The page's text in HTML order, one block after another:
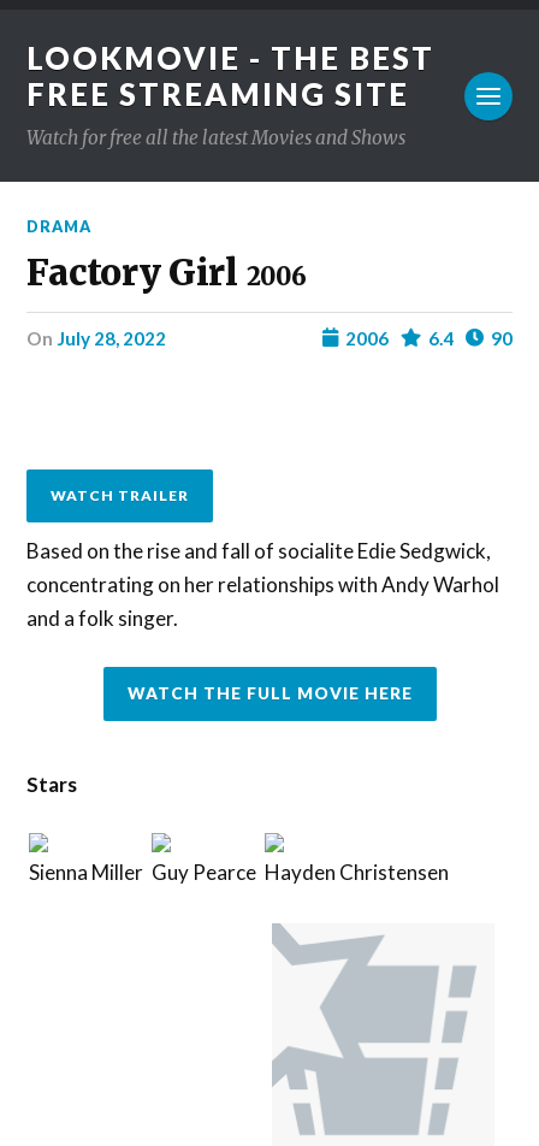
LOOKMOVIE - THE BEST
FREE STREAMING SITE
Watch for free all the latest Movies and Shows
DRAMA
Factory Girl 2006
on July 28, 2022 90
6.4
2006
WATCH TRAILER
Based on the rise and fall of socialite Edie Sedgwick,
concentrating on her relationships with Andy Warhol
and a folk singer.
WATCH THE FULL MOVIE HERE
Stars
Sienna Miller Guy Pearce Hayden Christensen